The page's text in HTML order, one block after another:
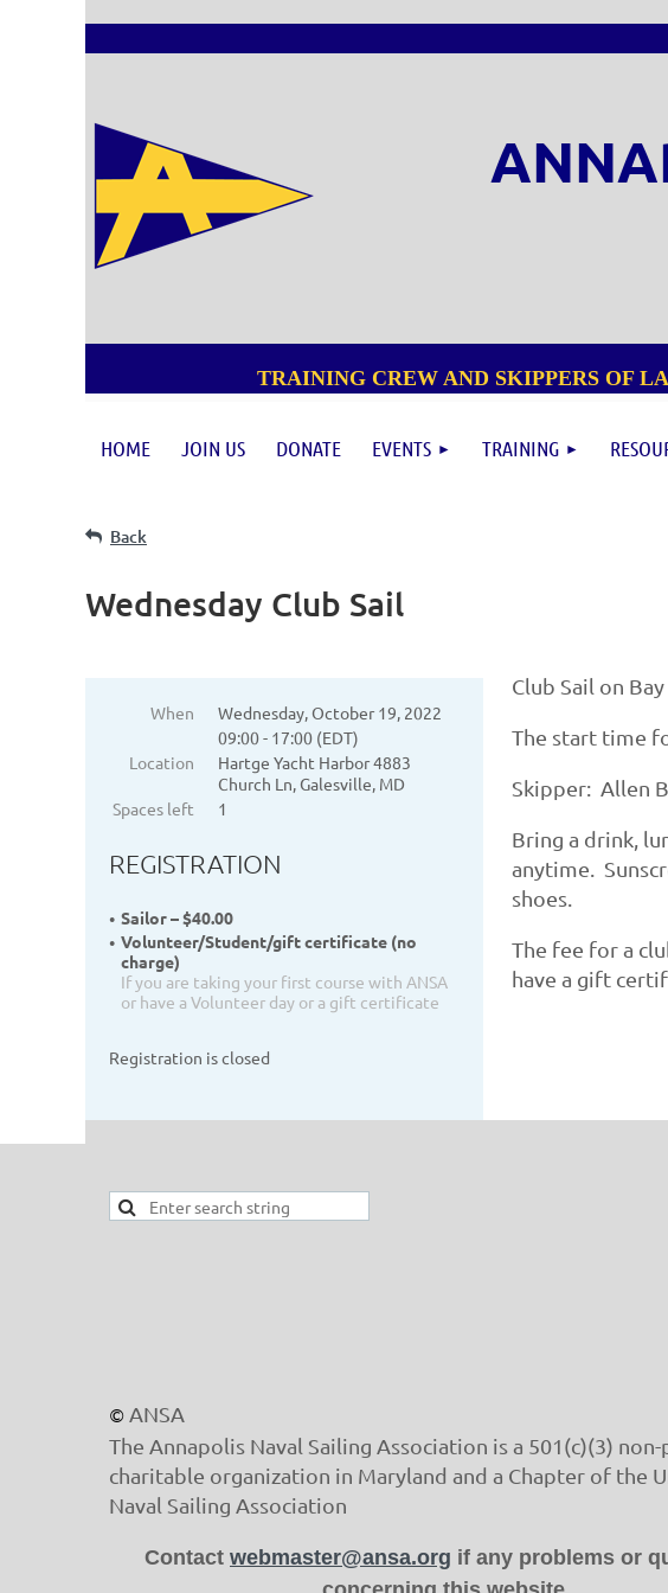
TRAINING CREW AND SKIPPERS OF
HOME JOIN US DONATE EVENTS TRAINING
Back
Wednesday Club Sail
When
Wednesday, October 19, 2022
09:00 - 17:00 (EDT)
Location
Hartge Yacht Harbor 4883
Church Ln, Galesville, MD
Spaces left
1
REGISTRATION
Sailor – $40.00
Volunteer/Student/gift certificate (no
charge)
If you are taking your first course with ANSA
or have a Volunteer day or a gift certificate
Registration is closed
Club Sail on
The start time
Skipper: Allen
Bring a drink,
anytime.
shoes.
The fee for a
have a gift
© ANSA
The Annapolis Naval Sailing Association is a 501(c)(3)
charitable organization in Maryland and a Chapter of the
Naval Sailing Association
Contact webmaster@ansa.org if any problems or